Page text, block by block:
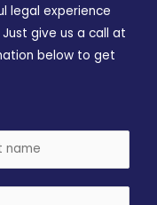
legal experience
give us a call at
below to get